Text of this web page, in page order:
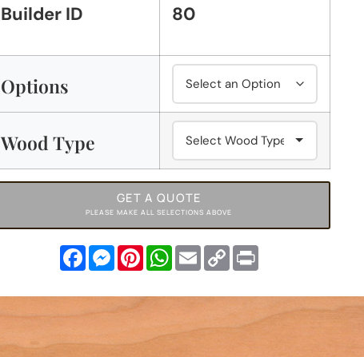
Builder ID 80
Options
Wood Type
GET A QUOTE
PLEASE MAKE ALL SELECTIONS ABOVE
FacebookMessenger
PinterestWhatsApp
EmailCopy
Link
Print